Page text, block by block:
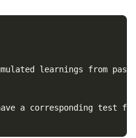
learnings from past